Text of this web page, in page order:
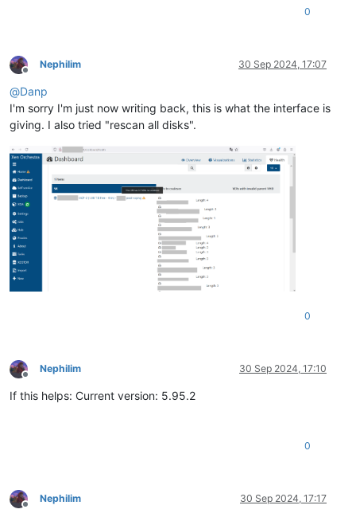
0
Offline
Nephilim 30 Sep 2024, 17:07
@Danp
I'm sorry I'm just now writing back, this is what the interface is
giving. I also tried "rescan all disks".
0
Offline
Nephilim 30 Sep 2024, 17:10
If this helps: Current version: 5.95.2
0
Offline
Nephilim 30 Sep 2024, 17:17